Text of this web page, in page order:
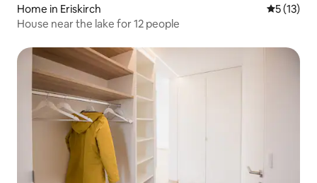
Home in Eriskirch 5 out of 5
5 (13)
House near the lake for 12 people